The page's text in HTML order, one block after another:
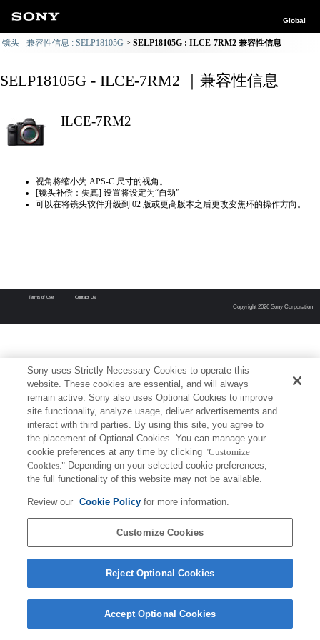
Global
镜头 - 兼容性信息 : SELP18105G SELP18105G : ILCE-7RM2 兼容性信息
SELP18105G - ILCE-7RM2 ｜兼容性信息
ILCE-7RM2
视角将缩小为 APS-C 尺寸的视角。
[镜头补偿：失真] 设置将设定为“自动”
可以在将镜头软件升级到 02 版或更高版本之后更改变焦环的操作方向。
Terms of Use Contact Us
Copyright 2026 Sony Corporation
Sony uses Strictly Necessary Cookies to operate this
website. These cookies are essential, and will always
remain active. Sony also uses Optional Cookies to improve
site functionality, analyze usage, deliver advertisements and
interact with third parties. By using this site, you agree to
the placement of Optional Cookies. You can manage your
cookie preferences at any time by clicking "Customize
Cookies." Depending on your selected cookie preferences,
the full functionality of this website may not be available.
Review our Cookie Policyfor more information.
Customize Cookies
Reject Optional Cookies
Accept Optional Cookies